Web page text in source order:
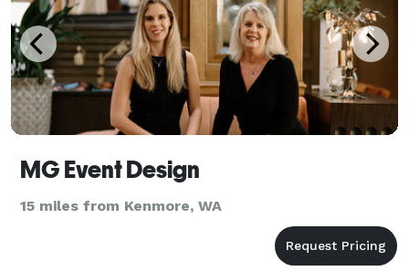
MG Event Design
15 miles from Kenmore, WA